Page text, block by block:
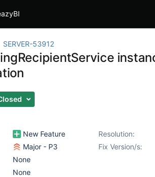
SERVER-53912
New Feature Resolution:
Major - P3 Fix Version/s:
None
None